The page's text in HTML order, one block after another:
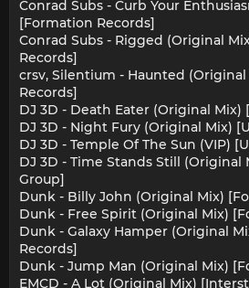
Conrad Subs - Curb Your
[Formation Records]
Conrad Subs - Rigged (Original
Records]
crsv, Silentium - Haunted
Records]
DJ 3D - Death Eater (Original Mix)
DJ 3D - Night Fury (Original Mix)
DJ 3D - Temple Of The Sun (VIP)
DJ 3D - Time Stands Still (Original
Group]
Dunk - Billy John (Original Mix)
Dunk - Free Spirit (Original Mix)
Dunk - Galaxy Hamper (Original
Records]
Dunk - Jump Man (Original Mix)
EMCD - A Lot (Original Mix)